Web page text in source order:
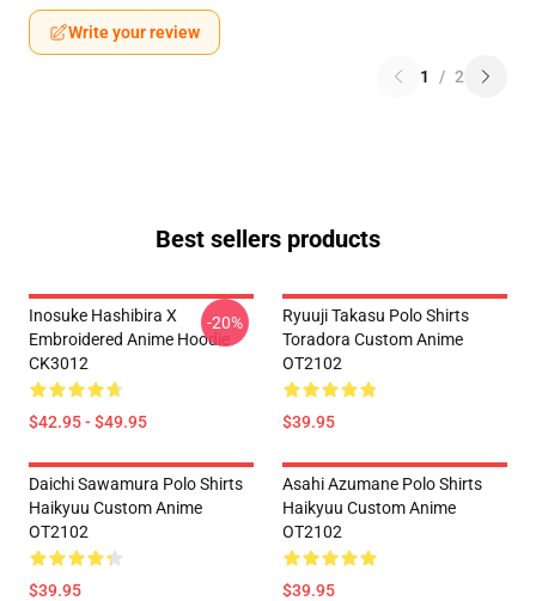
Write your review
1 / 2
Best sellers products
Inosuke Hashibira X
Embroidered Anime Hoodie
CK3012
$42.95 - $49.95
-20%
Ryuuji Takasu Polo Shirts
Toradora Custom Anime
OT2102
$39.95
Daichi Sawamura Polo Shirts
Haikyuu Custom Anime
OT2102
$39.95
Asahi Azumane Polo Shirts
Haikyuu Custom Anime
OT2102
$39.95